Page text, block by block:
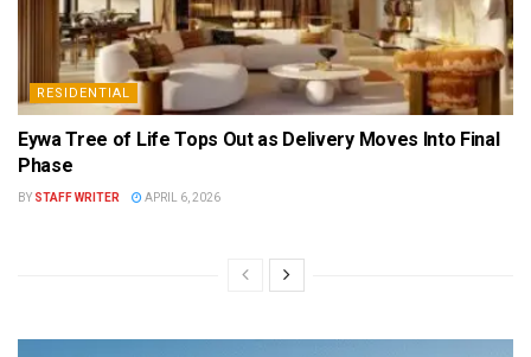
RESIDENTIAL
Eywa Tree of Life Tops Out as Delivery Moves Into Final
Phase
BY STAFF WRITER APRIL 6, 2026